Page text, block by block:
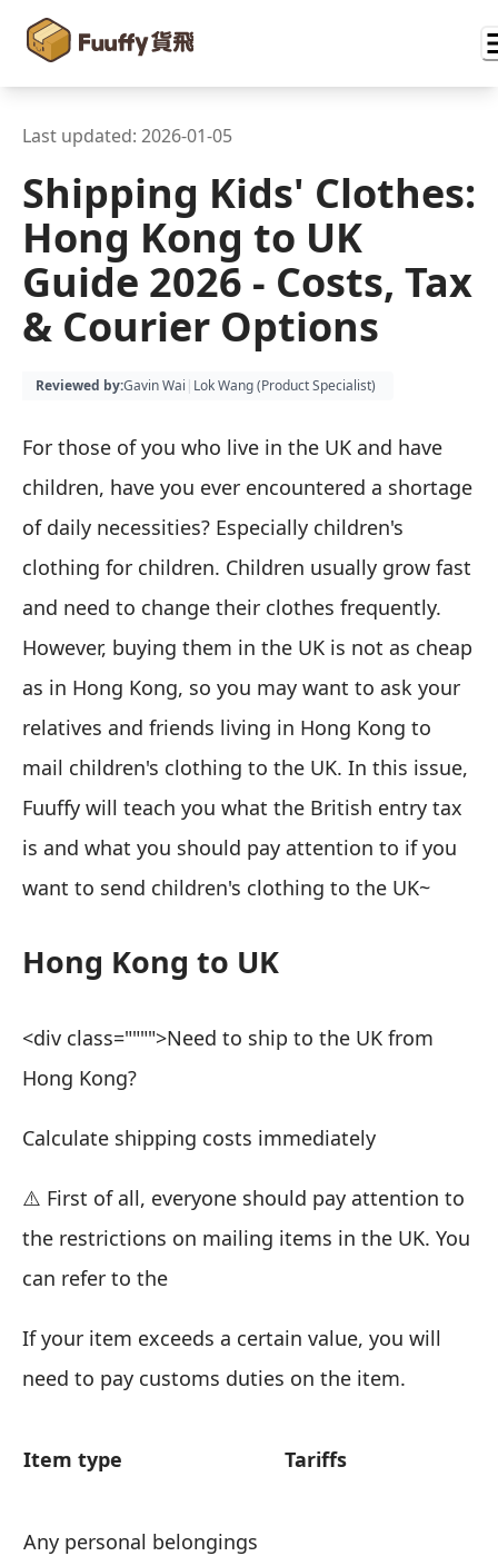
Last updated: 2026-01-05
Shipping Kids' Clothes:
Hong Kong to UK
Guide 2026 - Costs, Tax
& Courier Options
Reviewed by:Gavin Wai | Lok Wang (Product Specialist)
For those of you who live in the UK and have
children, have you ever encountered a shortage
of daily necessities? Especially children's
clothing for children. Children usually grow fast
and need to change their clothes frequently.
However, buying them in the UK is not as cheap
as in Hong Kong, so you may want to ask your
relatives and friends living in Hong Kong to
mail children's clothing to the UK. In this issue,
Fuuffy will teach you what the British entry tax
is and what you should pay attention to if you
want to send children's clothing to the UK~
Hong Kong to UK
<div class="""">Need to ship to the UK from
Hong Kong?
Calculate shipping costs immediately
⚠️ First of all, everyone should pay attention to
the restrictions on mailing items in the UK. You
can refer to the
If your item exceeds a certain value, you will
need to pay customs duties on the item.
Item type Tariffs
Any personal belongings